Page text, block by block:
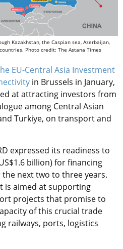
Kazakhstan, the Caspian sea, Azerbaijan,
Photo credit: The Astana Times
EU-Central Asia Investment
in Brussels in January,
at attracting investors from
among Central Asian
Turkiye, on transport and
expressed its readiness to
billion) for financing
next two to three years.
is aimed at supporting
projects that promise to
of this crucial trade
railways, ports, logistics